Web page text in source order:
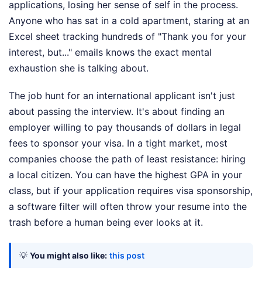
applications, losing her sense of self in the process.
Anyone who has sat in a cold apartment, staring at an
Excel sheet tracking hundreds of "Thank you for your
interest, but..." emails knows the exact mental
exhaustion she is talking about.
The job hunt for an international applicant isn't just
about passing the interview. It's about finding an
employer willing to pay thousands of dollars in legal
fees to sponsor your visa. In a tight market, most
companies choose the path of least resistance: hiring
a local citizen. You can have the highest GPA in your
class, but if your application requires visa sponsorship,
a software filter will often throw your resume into the
trash before a human being ever looks at it.
💡 You might also like: this post